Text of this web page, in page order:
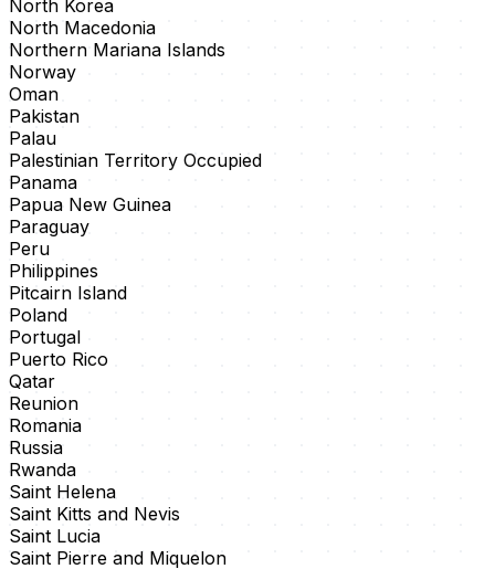
North Korea
North Macedonia
Northern Mariana Islands
Norway
Oman
Pakistan
Palau
Palestinian Territory Occupied
Panama
Papua New Guinea
Paraguay
Peru
Philippines
Pitcairn Island
Poland
Portugal
Puerto Rico
Qatar
Reunion
Romania
Russia
Rwanda
Saint Helena
Saint Kitts and Nevis
Saint Lucia
Saint Pierre and Miquelon